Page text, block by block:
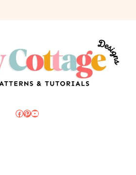
Facebook
Pinterest
YouTube